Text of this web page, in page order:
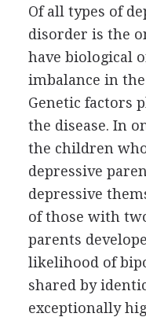
Of all types of
disorder is the
have biological
imbalance in
Genetic factors
the disease. In
the children
depressive
depressive
of those with
parents
likelihood of
shared by
exceptionally